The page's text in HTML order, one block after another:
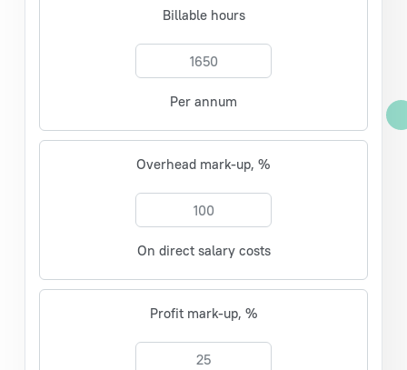
Billable hours
Per annum
Overhead mark-up, %
On direct salary costs
Profit mark-up, %